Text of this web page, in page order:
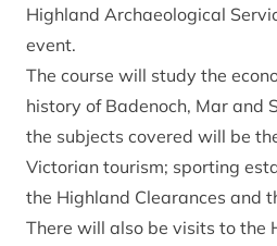
Highland Archaeological
event.
The course will study the
history of Badenoch, Mar and
the subjects covered will be
Victorian tourism; sporting
the Highland Clearances and
There will also be visits to the